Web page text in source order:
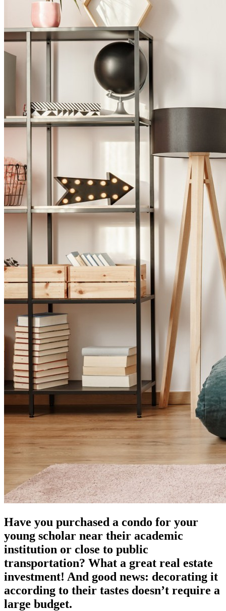
Have you purchased a condo for your
young scholar near their academic
institution or close to public
transportation? What a great real estate
investment! And good news: decorating it
according to their tastes doesn’t require a
large budget.